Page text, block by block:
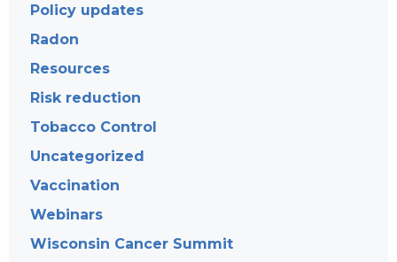
Policy updates
Radon
Resources
Risk reduction
Tobacco Control
Uncategorized
Vaccination
Webinars
Wisconsin Cancer Summit